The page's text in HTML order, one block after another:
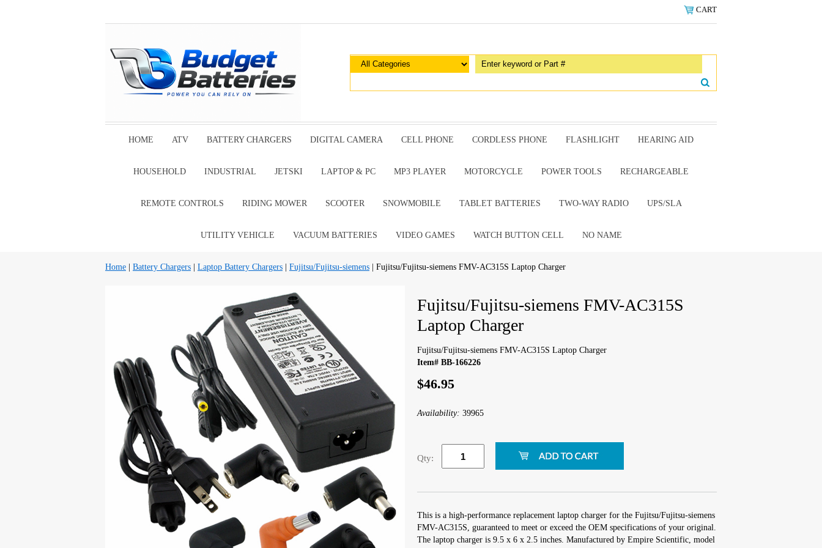
CART
HOME ATV BATTERY CHARGERS DIGITAL CAMERA CELL PHONE CORDLESS PHONE FLASHLIGHT HEARING AID
HOUSEHOLD INDUSTRIAL JETSKI LAPTOP & PC MP3 PLAYER MOTORCYCLE POWER TOOLS RECHARGEABLE
REMOTE CONTROLS RIDING MOWER SCOOTER SNOWMOBILE TABLET BATTERIES TWO-WAY RADIO UPS/SLA
UTILITY VEHICLE VACUUM BATTERIES VIDEO GAMES WATCH BUTTON CELL NO NAME
Home Battery Chargers Laptop Battery Chargers Fujitsu/Fujitsu-siemens | Fujitsu/Fujitsu-siemens FMV-AC315S Laptop Charger
Fujitsu/Fujitsu-siemens FMV-AC315S
Laptop Charger
Fujitsu/Fujitsu-siemens FMV-AC315S Laptop Charger
Item# BB-166226
$46.95
Availability: 39965
Qty:
This is a high-performance replacement laptop charger for the Fujitsu/Fujitsu-siemens
FMV-AC315S, guaranteed to meet or exceed the OEM specifications of your original.
The laptop charger is 9.5 x 6 x 2.5 inches. Manufactured by Empire Scientific, model